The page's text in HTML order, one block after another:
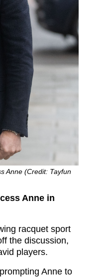
Anne (Credit: Tayfun
Anne in
racquet sport
the discussion,
players.
Anne to